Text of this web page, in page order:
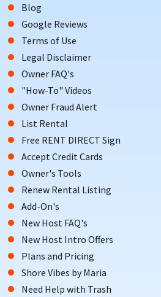
Blog
Google Reviews
Terms of Use
Legal Disclaimer
Owner FAQ's
"How-To" Videos
Owner Fraud Alert
List Rental
Free RENT DIRECT Sign
Accept Credit Cards
Owner's Tools
Renew Rental Listing
Add-On's
New Host FAQ's
New Host Intro Offers
Plans and Pricing
Shore Vibes by Maria
Need Help with Trash